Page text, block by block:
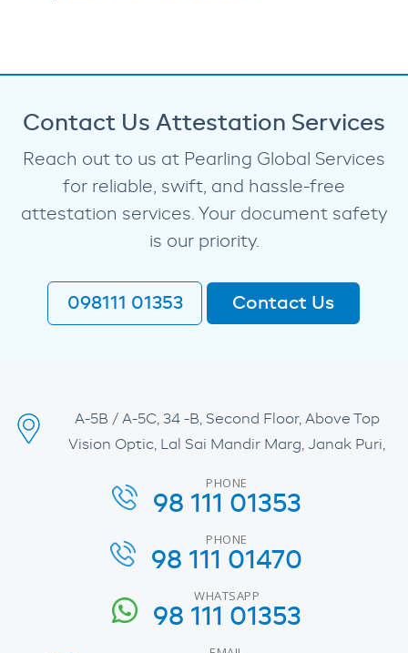
Contact Us Attestation Services
Reach out to us at Pearling Global Services
for reliable, swift, and hassle-free
attestation services. Your document safety
is our priority.
098111 01353 Contact Us
A-5B / A-5C, 34 -B, Second Floor, Above Top
Vision Optic, Lal Sai Mandir Marg, Janak Puri,
PHONE
98 111 01353
PHONE
98 111 01470
WHATSAPP
98 111 01353